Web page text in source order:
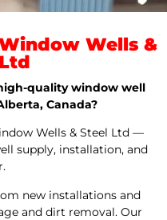
Wells &
quality window well
Canada?
Wells & Steel Ltd —
supply, installation, and
new installations and
and dirt removal. Our